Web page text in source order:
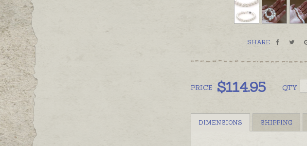
SHARE
PRICE $114.95 QTY
DIMENSIONS SHIPPING